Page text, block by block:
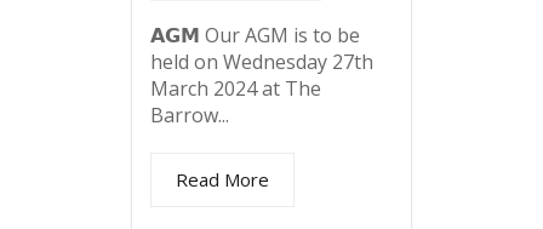
𝗔𝗚𝗠 Our AGM is to be
held on Wednesday 27th
March 2024 at The
Barrow...
Read More